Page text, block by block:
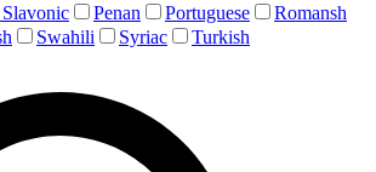
Penan Portuguese
Romansh
Swahili Syriac Turkish